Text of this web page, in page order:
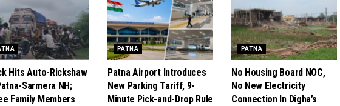
Hits Auto-Rickshaw
Sarmera NH;
Family Members
PATNA
Patna Airport Introduces
New Parking Tariff, 9-
Minute Pick-and-Drop Rule
PATNA
No Housing Board NOC,
No New Electricity
Connection In Digha’s